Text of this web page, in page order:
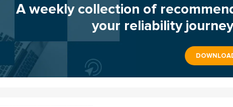
A weekly collection of
your reliability